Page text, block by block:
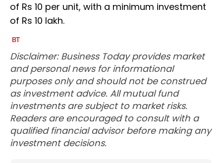
of Rs 10 per unit, with a minimum investment
of Rs 10 lakh.
Disclaimer: Business Today provides market
and personal news for informational
purposes only and should not be construed
as investment advice. All mutual fund
investments are subject to market risks.
Readers are encouraged to consult with a
qualified financial advisor before making any
investment decisions.